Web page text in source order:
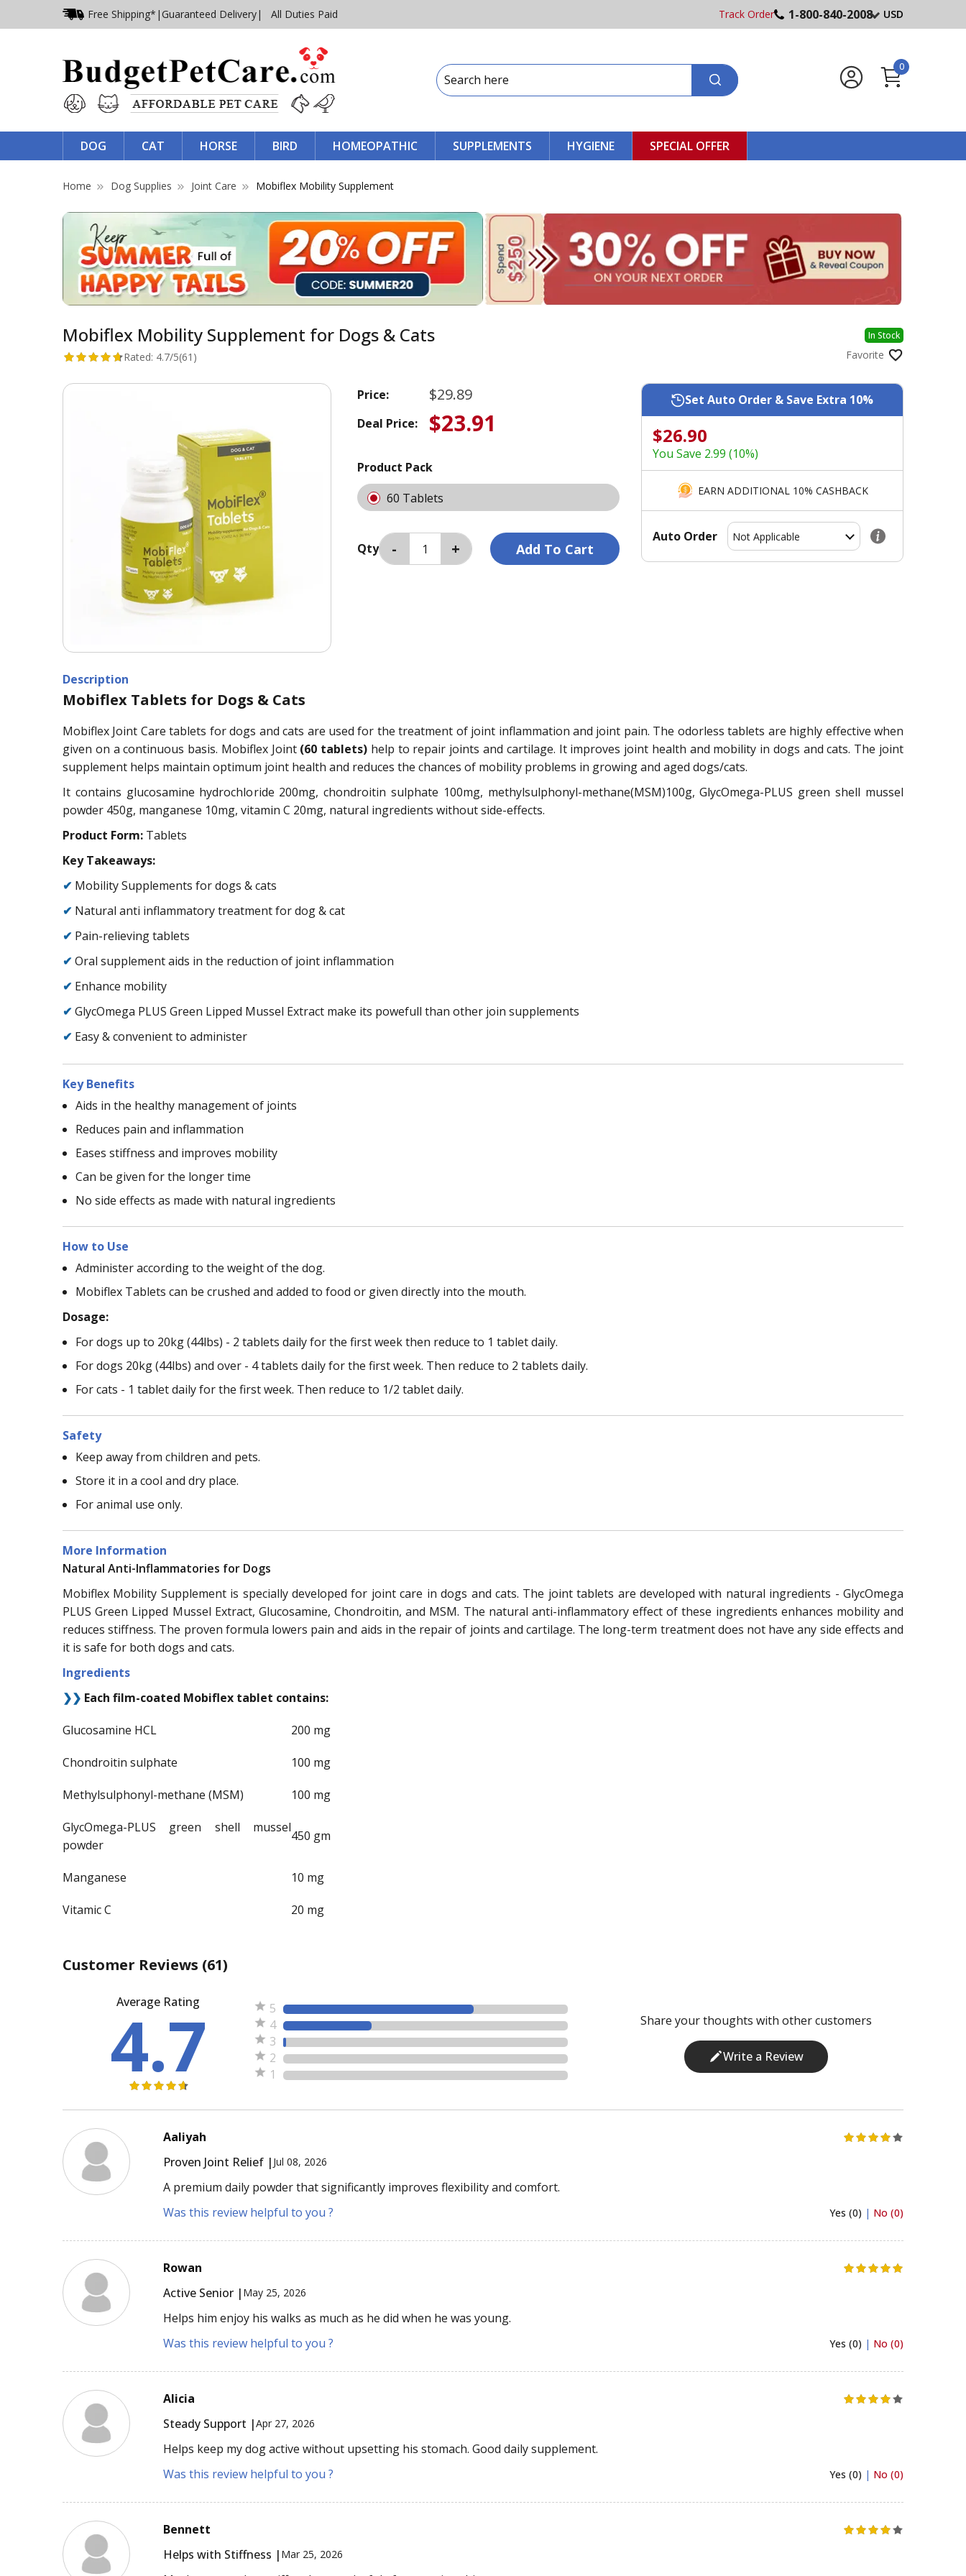
Free Shipping* | Guaranteed Delivery| All Duties Paid Track Order 1-800-840-2008 USD
0
DOG CAT HORSE BIRD HOMEOPATHIC SUPPLEMENTS HYGIENE SPECIAL OFFER
Home Dog Supplies Joint Care Mobiflex Mobility Supplement
Mobiflex Mobility Supplement for Dogs & Cats In Stock
Rated: 4.7/5(61) Favorite
Price: $29.89
Deal Price: $23.91
Product Pack
60 Tablets
Set Auto Order & Save Extra 10%
$26.90
You Save 2.99 (10%)
EARN ADDITIONAL 10% CASHBACK
Auto Order
Qty
Description
Mobiflex Tablets for Dogs & Cats
Mobiflex Joint Care tablets for dogs and cats are used for the treatment of joint inflammation and joint pain. The odorless tablets are highly effective when
given on a continuous basis. Mobiflex Joint (60 tablets) help to repair joints and cartilage. It improves joint health and mobility in dogs and cats. The joint
supplement helps maintain optimum joint health and reduces the chances of mobility problems in growing and aged dogs/cats.
It contains glucosamine hydrochloride 200mg, chondroitin sulphate 100mg, methylsulphonyl-methane(MSM)100g, GlycOmega-PLUS green shell mussel
powder 450g, manganese 10mg, vitamin C 20mg, natural ingredients without side-effects.
Product Form: Tablets
Key Takeaways:
✔ Mobility Supplements for dogs & cats
✔ Natural anti inflammatory treatment for dog & cat
✔ Pain-relieving tablets
✔ Oral supplement aids in the reduction of joint inflammation
✔ Enhance mobility
✔ GlycOmega PLUS Green Lipped Mussel Extract make its powefull than other join supplements
✔ Easy & convenient to administer
Key Benefits
Aids in the healthy management of joints
Reduces pain and inflammation
Eases stiffness and improves mobility
Can be given for the longer time
No side effects as made with natural ingredients
How to Use
Administer according to the weight of the dog.
Mobiflex Tablets can be crushed and added to food or given directly into the mouth.
Dosage:
For dogs up to 20kg (44lbs) - 2 tablets daily for the first week then reduce to 1 tablet daily.
For dogs 20kg (44lbs) and over - 4 tablets daily for the first week. Then reduce to 2 tablets daily.
For cats - 1 tablet daily for the first week. Then reduce to 1/2 tablet daily.
Safety
Keep away from children and pets.
Store it in a cool and dry place.
For animal use only.
More Information
Natural Anti-Inflammatories for Dogs
Mobiflex Mobility Supplement is specially developed for joint care in dogs and cats. The joint tablets are developed with natural ingredients - GlycOmega
PLUS Green Lipped Mussel Extract, Glucosamine, Chondroitin, and MSM. The natural anti-inflammatory effect of these ingredients enhances mobility and
reduces stiffness. The proven formula lowers pain and aids in the repair of joints and cartilage. The long-term treatment does not have any side effects and
it is safe for both dogs and cats.
Ingredients
❯❯ Each film-coated Mobiflex tablet contains:
Glucosamine HCL 200 mg
Chondroitin sulphate 100 mg
Methylsulphonyl-methane (MSM) 100 mg
GlycOmega-PLUS green shell mussel
powder
450 gm
Manganese 10 mg
Vitamic C 20 mg
Customer Reviews (61)
Average Rating
4.7
5
4
3
2
1
Share your thoughts with other customers
Write a Review
Aaliyah
Proven Joint Relief | Jul 08, 2026
A premium daily powder that significantly improves flexibility and comfort.
Was this review helpful to you ?
Yes (0) | No (0)
Rowan
Active Senior | May 25, 2026
Helps him enjoy his walks as much as he did when he was young.
Was this review helpful to you ?
Yes (0) | No (0)
Alicia
Steady Support |Apr 27, 2026
Helps keep my dog active without upsetting his stomach. Good daily supplement.
Was this review helpful to you ?
Yes (0) | No (0)
Bennett
Helps with Stiffness | Mar 25, 2026